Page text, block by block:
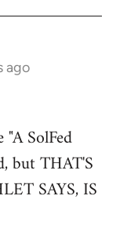
ago
SolFed
but THAT'S
SAYS, IS